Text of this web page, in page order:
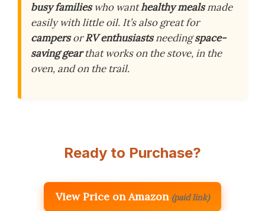
busy familieswho wanthealthy mealsmade
easily with little oil. It’s also great for
campersorRV enthusiastsneedingspace-
saving gearthat works on the stove, in the
oven, and on the trail.
Ready to Purchase?
View Price on Amazon (paid link)